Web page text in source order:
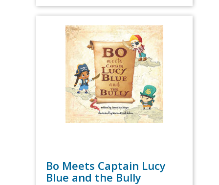
Bo Meets Captain Lucy
Blue and the Bully